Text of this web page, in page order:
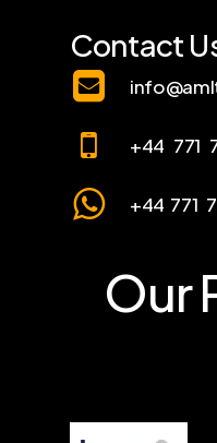
Contact
+44 771
+44 771
Our